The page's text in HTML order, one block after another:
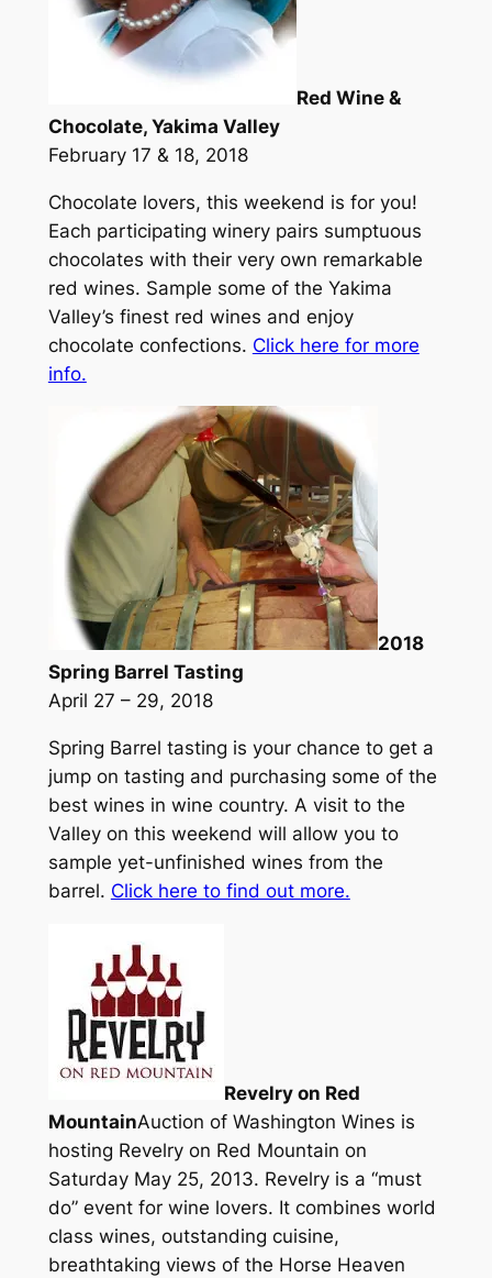
Red Wine &
Chocolate, Yakima Valley
February 17 & 18, 2018
Chocolate lovers, this weekend is for you!
Each participating winery pairs sumptuous
chocolates with their very own remarkable
red wines. Sample some of the Yakima
Valley’s finest red wines and enjoy
chocolate confections. Click here for more
info.
2018
Spring Barrel Tasting
April 27 – 29, 2018
Spring Barrel tasting is your chance to get a
jump on tasting and purchasing some of the
best wines in wine country. A visit to the
Valley on this weekend will allow you to
sample yet-unfinished wines from the
barrel. Click here to find out more.
Revelry on Red
MountainAuction of Washington Wines is
hosting Revelry on Red Mountain on
Saturday May 25, 2013. Revelry is a “must
do” event for wine lovers. It combines world
class wines, outstanding cuisine,
breathtaking views of the Horse Heaven